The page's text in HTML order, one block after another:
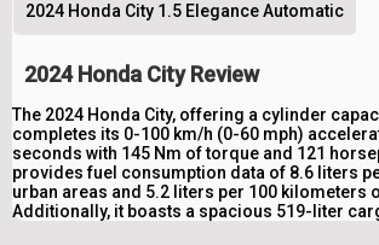
2024 Honda City 1.5 Elegance Automatic
2024 Honda City Review
The 2024 Honda City, offering a cylinder
completes its 0-100 km/h (0-60 mph)
seconds with 145 Nm of torque and 121
provides fuel consumption data of 8.6 liters
urban areas and 5.2 liters per 100 kilometers
Additionally, it boasts a spacious 519-liter